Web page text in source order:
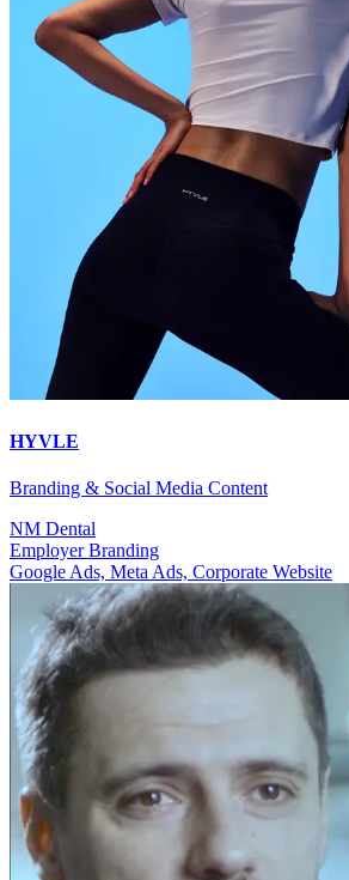
HYVLE
Branding & Social Media Content
NM Dental
Employer Branding
Google Ads, Meta Ads, Corporate Website